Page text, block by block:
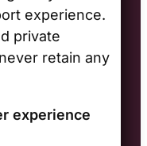
experience.
private
retain any
experience